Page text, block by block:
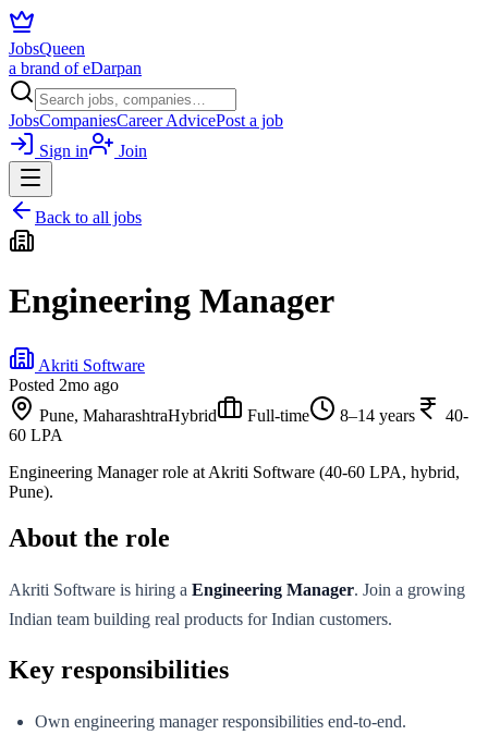
JobsQueen
a brand of eDarpan
JobsCompaniesCareer AdvicePost a job
Sign in
Join
Back to all jobs
Engineering Manager
Akriti Software
Posted 2mo ago
Pune, MaharashtraHybrid Full-time 8–14 years
40-
60 LPA
Engineering Manager role at Akriti Software (40-60 LPA, hybrid,
Pune).
About the role
Akriti Software is hiring a Engineering Manager. Join a growing
Indian team building real products for Indian customers.
Key responsibilities
Own engineering manager responsibilities end-to-end.